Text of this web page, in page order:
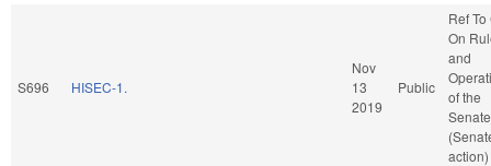
S696 HISEC-1.
Nov
13
2019
Public
Ref
On
and
of the
Senate
action)